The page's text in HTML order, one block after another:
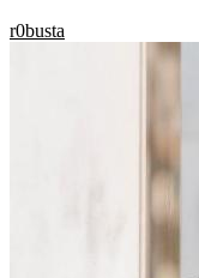
r0busta